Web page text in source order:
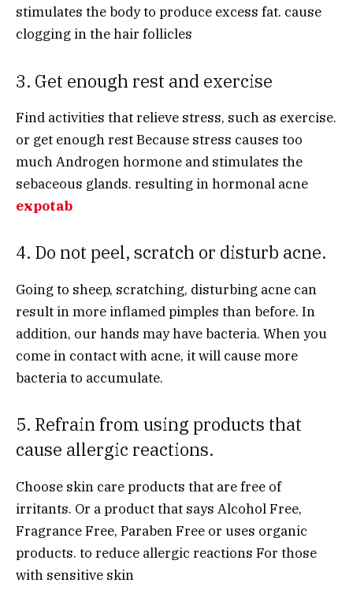
stimulates the body to produce excess fat. cause
clogging in the hair follicles
3. Get enough rest and exercise
Find activities that relieve stress, such as exercise.
or get enough rest Because stress causes too
much Androgen hormone and stimulates the
sebaceous glands. resulting in hormonal acne
expotab
4. Do not peel, scratch or disturb acne.
Going to sheep, scratching, disturbing acne can
result in more inflamed pimples than before. In
addition, our hands may have bacteria. When you
come in contact with acne, it will cause more
bacteria to accumulate.
5. Refrain from using products that
cause allergic reactions.
Choose skin care products that are free of
irritants. Or a product that says Alcohol Free,
Fragrance Free, Paraben Free or uses organic
products. to reduce allergic reactions For those
with sensitive skin